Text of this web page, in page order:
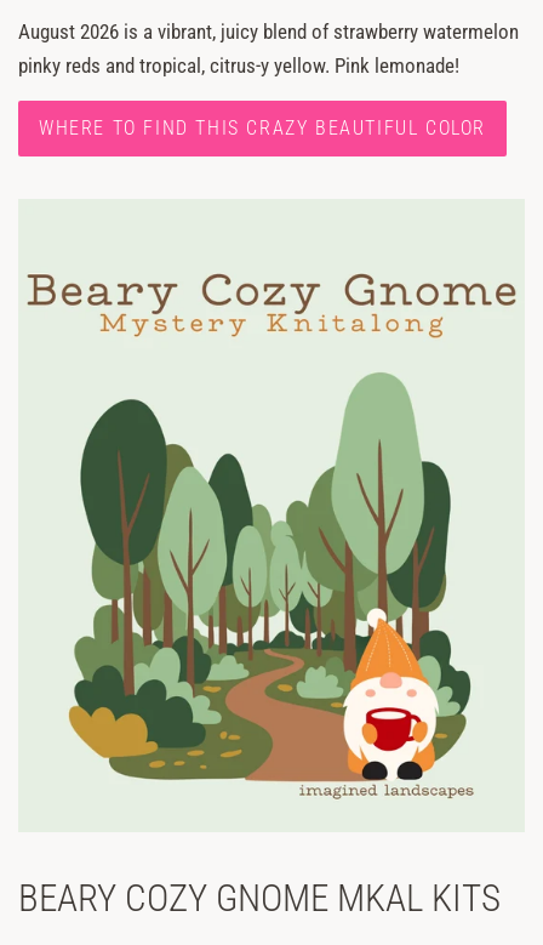
August 2026 is a vibrant, juicy blend of strawberry watermelon
pinky reds and tropical, citrus-y yellow. Pink lemonade!
WHERE TO FIND THIS CRAZY BEAUTIFUL COLOR
BEARY COZY GNOME MKAL KITS